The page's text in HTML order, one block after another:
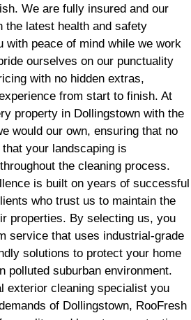
We are fully insured and our
the latest health and safety
with peace of mind while we work
ourselves on our punctuality
with no hidden extras,
from start to finish. At
property in Dollingstown with the
would our own, ensuring that no
your landscaping is
the cleaning process.
is built on years of successful
who trust us to maintain the
properties. By selecting us, you
service that uses industrial-grade
solutions to protect your home
polluted suburban environment.
exterior cleaning specialist you
of Dollingstown, RooFresh